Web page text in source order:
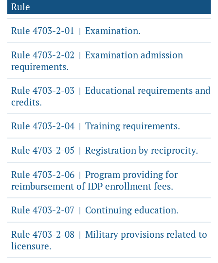
Rule
Rule 4703-2-01 | Examination.
Rule 4703-2-02 | Examination admission
requirements.
Rule 4703-2-03 | Educational requirements and
credits.
Rule 4703-2-04 | Training requirements.
Rule 4703-2-05 | Registration by reciprocity.
Rule 4703-2-06 | Program providing for
reimbursement of IDP enrollment fees.
Rule 4703-2-07 | Continuing education.
Rule 4703-2-08 | Military provisions related to
licensure.